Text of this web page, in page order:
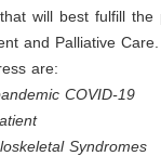
will best fulfill
and Palliative Care.
are:
COVID-19
Syndromes